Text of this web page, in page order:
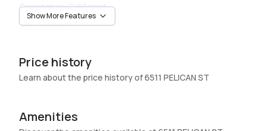
Occupancy:CallAgent
Unit Number:-
Garage 2 Car Garage
Elevator:No
Show More Features
Price history
Learn about the price history of 6511 PELICAN ST
Amenities